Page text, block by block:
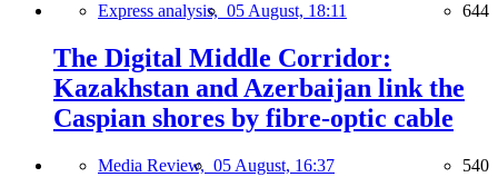
Express analysis, 05 August, 18:11 644
The Digital Middle Corridor:
Kazakhstan and Azerbaijan link the
Caspian shores by fibre-optic cable
Media Review, 05 August, 16:37 540